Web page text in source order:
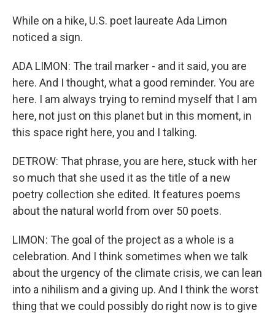
While on a hike, U.S. poet laureate Ada Limon
noticed a sign.
ADA LIMON: The trail marker - and it said, you are
here. And I thought, what a good reminder. You are
here. I am always trying to remind myself that I am
here, not just on this planet but in this moment, in
this space right here, you and I talking.
DETROW: That phrase, you are here, stuck with her
so much that she used it as the title of a new
poetry collection she edited. It features poems
about the natural world from over 50 poets.
LIMON: The goal of the project as a whole is a
celebration. And I think sometimes when we talk
about the urgency of the climate crisis, we can lean
into a nihilism and a giving up. And I think the worst
thing that we could possibly do right now is to give